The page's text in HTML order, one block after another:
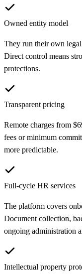
Owned entity model
They run their own
Direct control means
protections.
Transparent pricing
Remote charges from
fees or minimum
more predictable.
Full-cycle HR services
The platform covers
Document collection,
ongoing administration
Intellectual property